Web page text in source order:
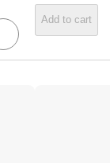
Add to cart